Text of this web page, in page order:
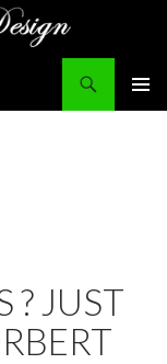
? JUST